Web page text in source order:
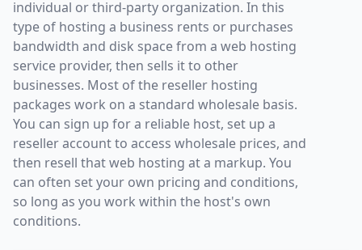
individual or third-party organization. In this
type of hosting a business rents or purchases
bandwidth and disk space from a web hosting
service provider, then sells it to other
businesses. Most of the reseller hosting
packages work on a standard wholesale basis.
You can sign up for a reliable host, set up a
reseller account to access wholesale prices, and
then resell that web hosting at a markup. You
can often set your own pricing and conditions,
so long as you work within the host's own
conditions.